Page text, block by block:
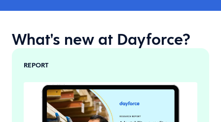
What's new at Dayforce?
REPORT